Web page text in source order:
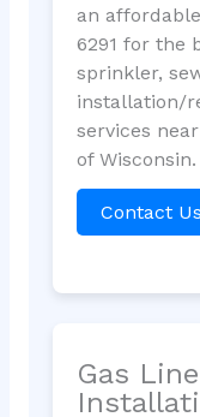
an
6291 for the
sprinkler,
installation/
services
of Wisconsin.
Contact Us
Gas